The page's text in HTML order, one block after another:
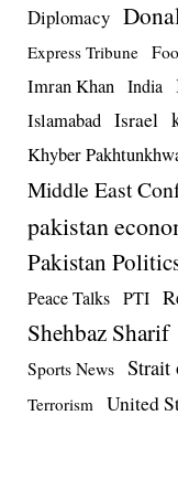
Diplomacy
Express Tribune
Imran Khan India
Islamabad Israel
Khyber
Middle East
pakistan
Pakistan
Peace Talks PTI
Shehbaz Sharif
Sports News Strait
Terrorism United